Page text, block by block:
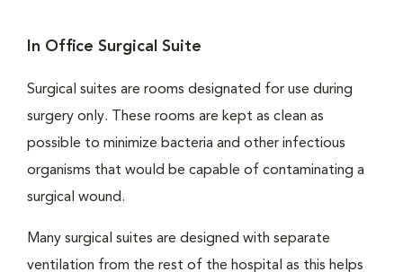
In Office Surgical Suite
Surgical suites are rooms designated for use during
surgery only. These rooms are kept as clean as
possible to minimize bacteria and other infectious
organisms that would be capable of contaminating a
surgical wound.
Many surgical suites are designed with separate
ventilation from the rest of the hospital as this helps